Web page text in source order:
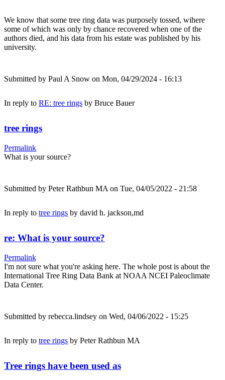
We know that some tree ring data was purposely tossed, wihere
some of which was only by chance recovered when one of the
authors died, and his data from his estate was published by his
university.
Submitted by Paul A Snow on Mon, 04/29/2024 - 16:13
In reply to RE: tree rings by Bruce Bauer
tree rings
Permalink
What is your source?
Submitted by Peter Rathbun MA on Tue, 04/05/2022 - 21:58
In reply to tree rings by david h. jackson,md
re: What is your source?
Permalink
I'm not sure what you're asking here. The whole post is about the
International Tree Ring Data Bank at NOAA NCEI Paleoclimate
Data Center.
Submitted by rebecca.lindsey on Wed, 04/06/2022 - 15:25
In reply to tree rings by Peter Rathbun MA
Tree rings have been used as